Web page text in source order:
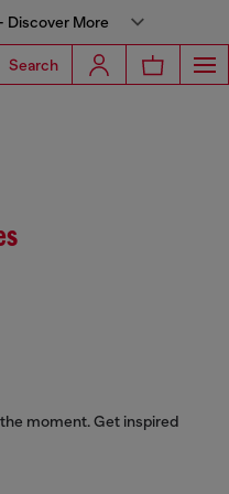
Discover More
Search
moment. Get inspired